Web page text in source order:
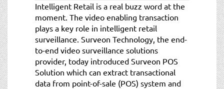
Intelligent Retail is a real buzz word at the
moment. The video enabling transaction
plays a key role in intelligent retail
surveillance. Surveon Technology, the end-
to-end video surveillance solutions
provider, today introduced Surveon POS
Solution which can extract transactional
data from point-of-sale (POS) system and